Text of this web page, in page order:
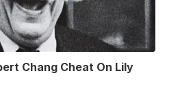
Chang Cheat On Lily